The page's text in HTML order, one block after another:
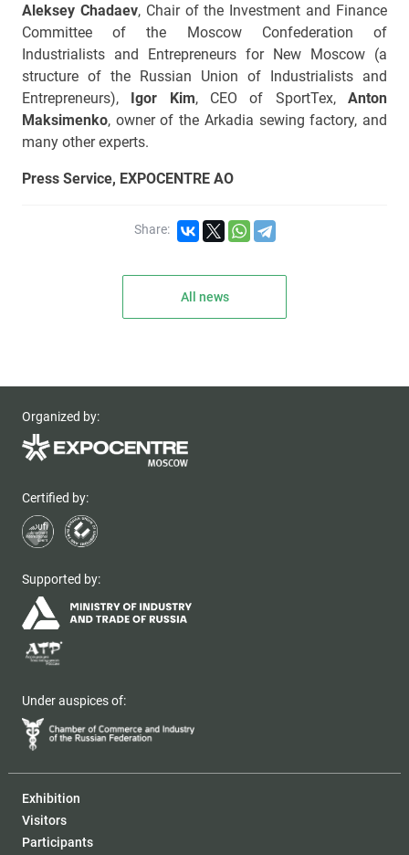
Aleksey Chadaev, Chair of the Investment and Finance
Committee of the Moscow Confederation of
Industrialists and Entrepreneurs for New Moscow (a
structure of the Russian Union of Industrialists and
Entrepreneurs), Igor Kim, CEO of SportTex,Anton
Maksimenko, owner of the Arkadia sewing factory, and
many other experts.
Press Service, EXPOCENTRE AO
Share:
All news
Organized by:
Certified by:
Supported by:
Under auspices of:
Exhibition
Visitors
Participants